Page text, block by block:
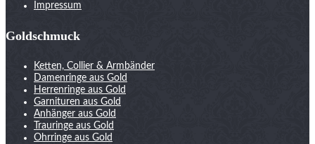
Impressum
Goldschmuck
Ketten, Collier & Armbänder
Damenringe aus Gold
Herrenringe aus Gold
Garnituren aus Gold
Anhänger aus Gold
Trauringe aus Gold
Ohrringe aus Gold